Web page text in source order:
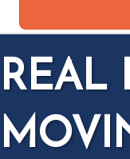
REAL